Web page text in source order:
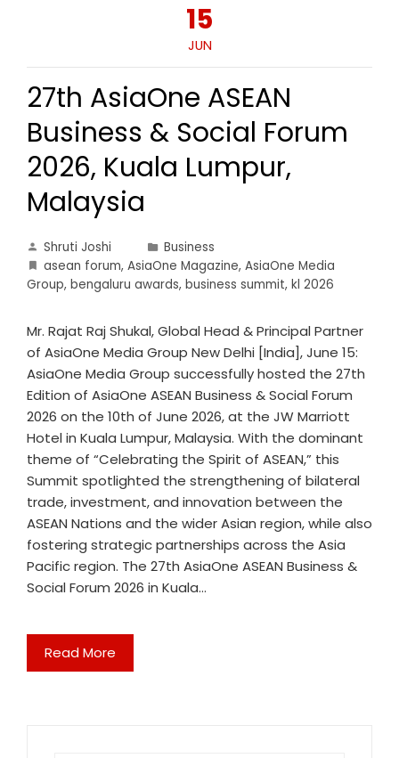
15
JUN
27th AsiaOne ASEAN
Business & Social Forum
2026, Kuala Lumpur,
Malaysia
Shruti Joshi
Business
asean forum, AsiaOne Magazine, AsiaOne Media
Group, bengaluru awards, business summit, kl 2026
Mr. Rajat Raj Shukal, Global Head & Principal Partner
of AsiaOne Media Group New Delhi [India], June 15:
AsiaOne Media Group successfully hosted the 27th
Edition of AsiaOne ASEAN Business & Social Forum
2026 on the 10th of June 2026, at the JW Marriott
Hotel in Kuala Lumpur, Malaysia. With the dominant
theme of “Celebrating the Spirit of ASEAN,” this
Summit spotlighted the strengthening of bilateral
trade, investment, and innovation between the
ASEAN Nations and the wider Asian region, while also
fostering strategic partnerships across the Asia
Pacific region. The 27th AsiaOne ASEAN Business &
Social Forum 2026 in Kuala…
Read More